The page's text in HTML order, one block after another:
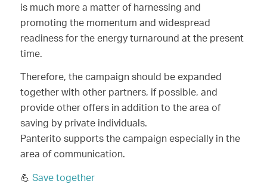
is much more a matter of harnessing and
promoting the momentum and widespread
readiness for the energy turnaround at the present
time.
Therefore, the campaign should be expanded
together with other partners, if possible, and
provide other offers in addition to the area of
saving by private individuals.
Panterito supports the campaign especially in the
area of communication.
💪 Save together